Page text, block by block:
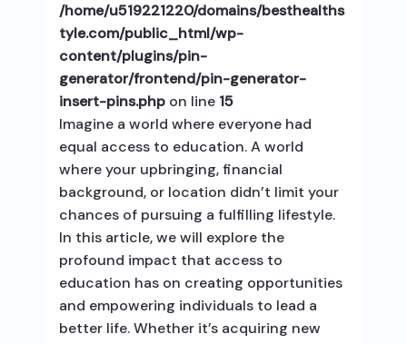
/home/u519221220/domains/besthealths
tyle.com/public_html/wp-
content/plugins/pin-
generator/frontend/pin-generator-
insert-pins.phpon line 15
Imagine a world where everyone had
equal access to education. A world
where your upbringing, financial
background, or location didn’t limit your
chances of pursuing a fulfilling lifestyle.
In this article, we will explore the
profound impact that access to
education has on creating opportunities
and empowering individuals to lead a
better life. Whether it’s acquiring new